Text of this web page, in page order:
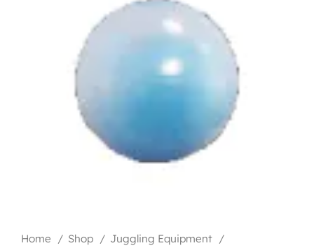
Home Shop
Juggling Equipment